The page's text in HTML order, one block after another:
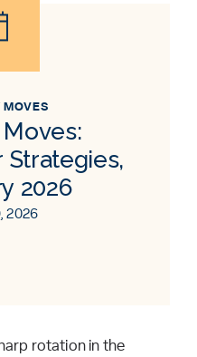
MOVES
Strategies,
2026
2026
rotation in the